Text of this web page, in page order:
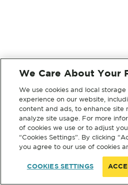
We Care About Your
We use cookies and local
experience on our website,
content and ads, to enhance site
analyze site usage. For more
of cookies we use or to adjust
“Cookies Settings”. By clicking
you agree to our use of cookies
COOKIES SETTINGS